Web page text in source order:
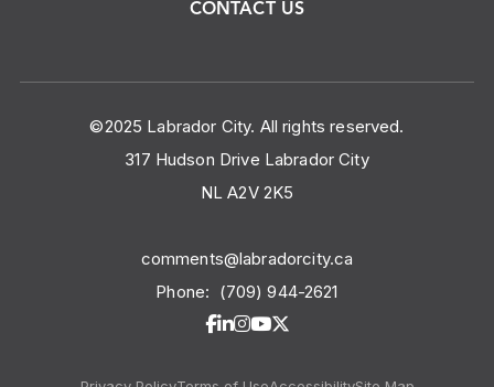
CONTACT US
©2025 Labrador City. All rights reserved.
317 Hudson Drive Labrador City
NL A2V 2K5
comments@labradorcity.ca
Phone: (709) 944-2621